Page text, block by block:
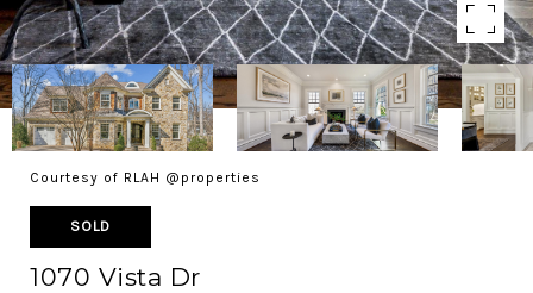
Courtesy of RLAH @properties
SOLD
1070 Vista Dr